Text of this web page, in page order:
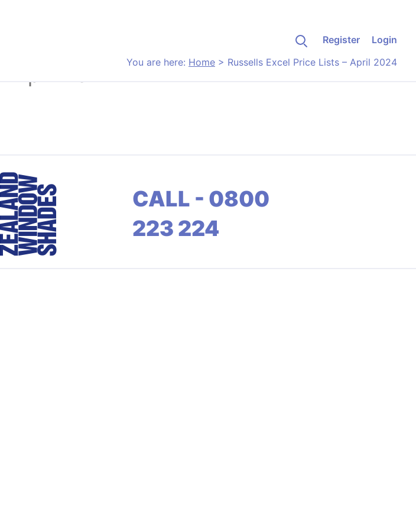
Register
Login
You are here: Home > Russells Excel Price Lists – April 2024
CALL - 0800
223 224